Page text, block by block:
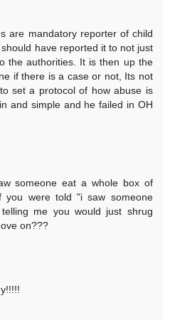
are mandatory reporter of child
have reported it to not just
the authorities. It is then up the
if there is a case or not, Its not
set a protocol of how abuse is
and simple and he failed in OH
someone eat a whole box of
you were told "i saw someone
me you would just shrug
on???